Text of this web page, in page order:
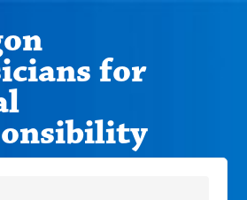
for